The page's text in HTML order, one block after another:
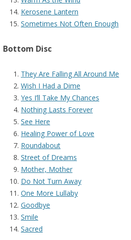
Kerosene Lantern
Sometimes Not Often Enough
Bottom Disc
They Are Falling All Around Me
Wish I Had a Dime
Yes I’ll Take My Chances
Nothing Lasts Forever
See Here
Healing Power of Love
Roundabout
Street of Dreams
Mother, Mother
Do Not Turn Away
One More Lullaby
Goodbye
Smile
Sacred